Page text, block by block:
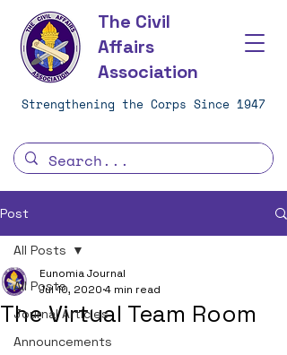
The Civil
Affairs
Association
Strengthening the Corps Since 1947
Post
All Posts
Journal Articles
Announcements
All Posts
The Virtual Team Room
Eunomia Journal
Jul 10, 2020 4 min read